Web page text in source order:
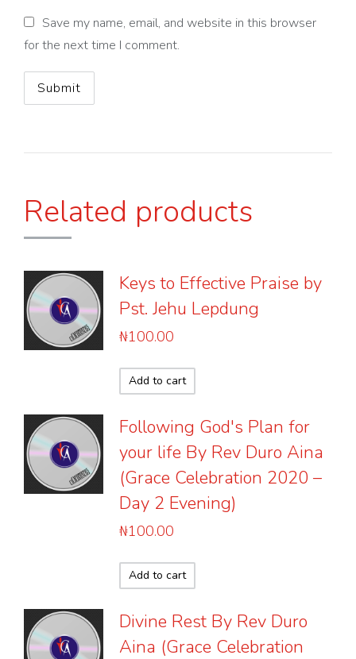
Save my name, email, and website in this browser
for the next time I comment.
Related products
Keys to Effective Praise by
Pst. Jehu Lepdung
₦100.00
Add to cart
Following God's Plan for
your life By Rev Duro Aina
(Grace Celebration 2020 –
Day 2 Evening)
₦100.00
Add to cart
Divine Rest By Rev Duro
Aina (Grace Celebration